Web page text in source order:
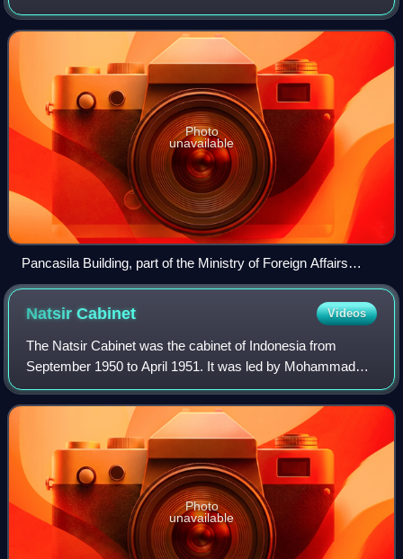
Indonesian government ministry responsible for the
country's foreign politics and diplom
Photo
unavailable
Pancasila Building, part of the Ministry of Foreign Affairs
headquarters
NatsirCabinet Videos
The Natsir Cabinet was the cabinet of Indonesia from
September 1950 to April 1951. It was led by Mohammad
Natsir as prime minister. It was the first cabinet formed after
the dissolution of the United
Photo
unavailable